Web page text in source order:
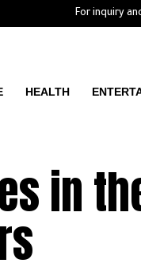
For inquiry
HEALTH
in